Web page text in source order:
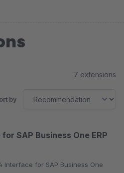
7 extensions
by
SAP Business One ERP